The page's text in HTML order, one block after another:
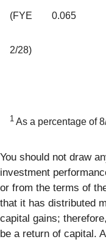
(FYE
2/28)
0.065
1 As a percentage of
You should not draw
investment
or from the terms of
that it has distributed
capital gains;
be a return of capital.